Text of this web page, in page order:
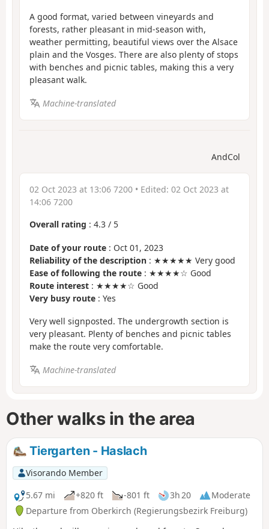
A good format, varied between vineyards and
forests, rather pleasant in mid-season with,
weather permitting, beautiful views over the Alsace
plain and the Vosges. There are also plenty of stops
with benches and picnic tables, making this a very
pleasant walk.
Machine-translated
AndCol
02 Oct 2023 at 13:06 7200 • Edited: 02 Oct 2023 at
14:06 7200
Overall rating : 4.3 / 5
Date of your route : Oct 01, 2023
Reliability of the description : ★★★★★ Very good
Ease of following the route : ★★★★☆ Good
Route interest : ★★★★☆ Good
Very busy route : Yes
Very well signposted. The undergrowth section is
very pleasant. Plenty of benches and picnic tables
make the route very comfortable.
Machine-translated
Other walks in the area
Tiergarten - Haslach
Visorando Member
5.67 mi
+820 ft -801 ft 3h 20
Moderate
Departure from Oberkirch (Regierungsbezirk Freiburg)